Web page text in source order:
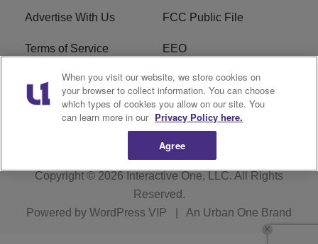
Advertise With Us FCC Public File
Terms of Service EEO
Careers WKYS FCC Appplication
R1 Digital
Copyright © 2026 Interactive One, LLC. All Rights
Reserved.
Powered by WordPress VIP An Urban One Brand
When you visit our website, we store cookies on
your browser to collect information. You can choose
which types of cookies you allow on our site. You
can learn more in our Privacy Policy here.
Agree